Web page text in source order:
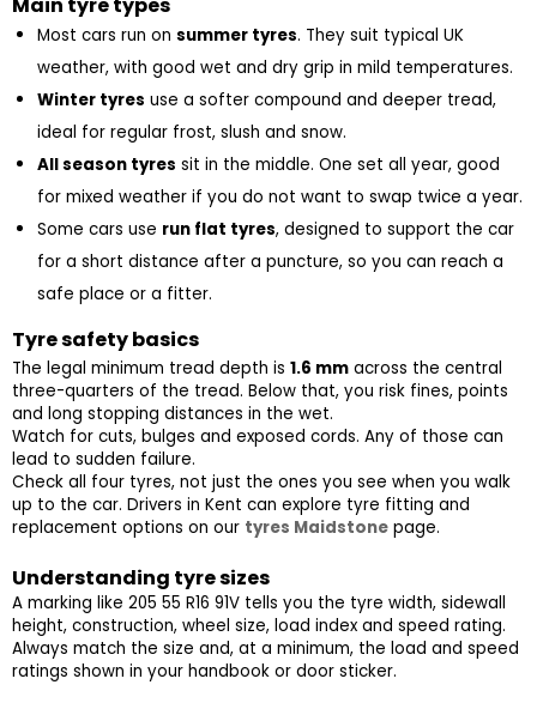
Most cars run on summer tyres. They suit typical UK
weather, with good wet and dry grip in mild temperatures.
Winter tyres use a softer compound and deeper tread,
ideal for regular frost, slush and snow.
All season tyres sit in the middle. One set all year, good
for mixed weather if you do not want to swap twice a year.
Some cars use run flat tyres, designed to support the car
for a short distance after a puncture, so you can reach a
safe place or a fitter.
Tyre safety basics
The legal minimum tread depth is 1.6 mm across the central
three-quarters of the tread. Below that, you risk fines, points
and long stopping distances in the wet.
Watch for cuts, bulges and exposed cords. Any of those can
lead to sudden failure.
Check all four tyres, not just the ones you see when you walk
up to the car. Drivers in Kent can explore tyre fitting and
replacement options on our tyres Maidstone page.
Understanding tyre sizes
A marking like 205 55 R16 91V tells you the tyre width, sidewall
height, construction, wheel size, load index and speed rating.
Always match the size and, at a minimum, the load and speed
ratings shown in your handbook or door sticker.